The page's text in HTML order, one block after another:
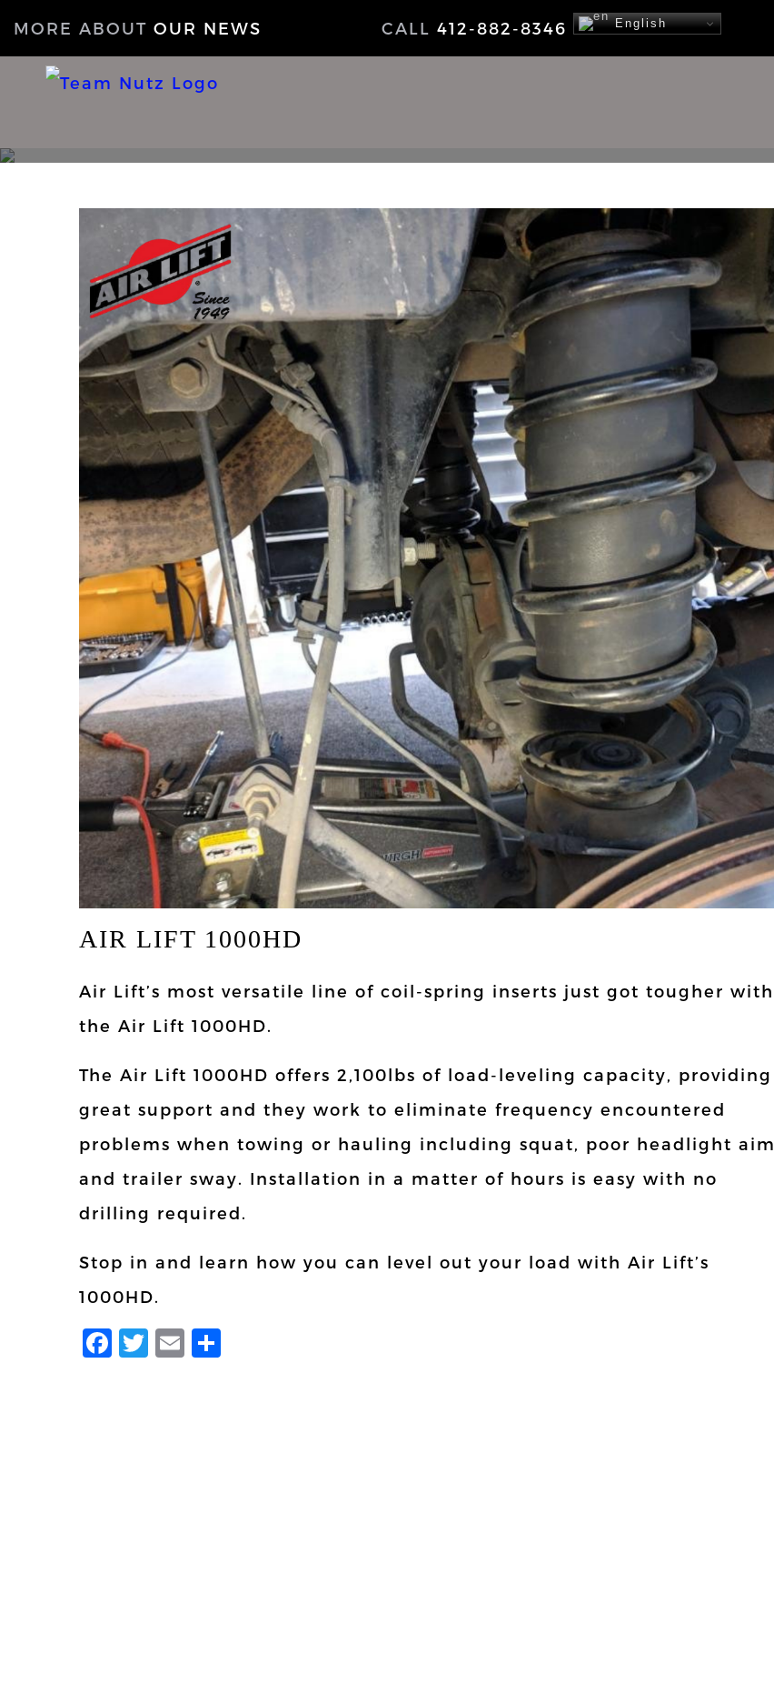
MORE ABOUT OUR NEWS CALL 412-882-8346 English
NEWS
AIR LIFT 1000HD
Air Lift’s most versatile line of coil-spring inserts just got tougher with
the Air Lift 1000HD.
The Air Lift 1000HD offers 2,100lbs of load-leveling capacity, providing
great support and they work to eliminate frequency encountered
problems when towing or hauling including squat, poor headlight aim
and trailer sway. Installation in a matter of hours is easy with no
drilling required.
Stop in and learn how you can level out your load with Air Lift’s
1000HD.
Facebook
Twitter
Email